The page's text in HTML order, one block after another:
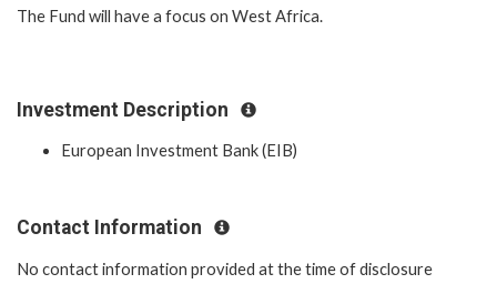
The Fund will have a focus on West Africa.
Investment Description
European Investment Bank (EIB)
Contact Information
No contact information provided at the time of disclosure